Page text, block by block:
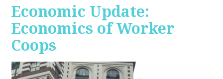
Economic Update:
Economics of Worker
Coops